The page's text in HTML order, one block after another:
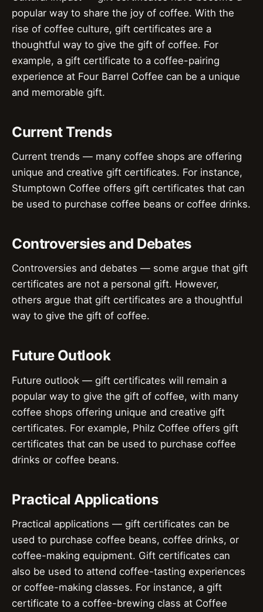
popular way to share the joy of coffee. With the
rise of coffee culture, gift certificates are a
thoughtful way to give the gift of coffee. For
example, a gift certificate to a coffee-pairing
experience at Four Barrel Coffee can be a unique
and memorable gift.
Current Trends
Current trends — many coffee shops are offering
unique and creative gift certificates. For instance,
Stumptown Coffee offers gift certificates that can
be used to purchase coffee beans or coffee drinks.
Controversies and Debates
Controversies and debates — some argue that gift
certificates are not a personal gift. However,
others argue that gift certificates are a thoughtful
way to give the gift of coffee.
Future Outlook
Future outlook — gift certificates will remain a
popular way to give the gift of coffee, with many
coffee shops offering unique and creative gift
certificates. For example, Philz Coffee offers gift
certificates that can be used to purchase coffee
drinks or coffee beans.
Practical Applications
Practical applications — gift certificates can be
used to purchase coffee beans, coffee drinks, or
coffee-making equipment. Gift certificates can
also be used to attend coffee-tasting experiences
or coffee-making classes. For instance, a gift
certificate to a coffee-brewing class at Coffee